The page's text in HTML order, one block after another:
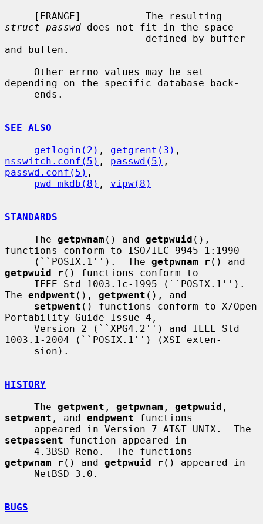
struct passwd does not fit in the space
and buflen.
depending on the specific database back-
SEE ALSO
getlogin(2) , getgrent(3)
nsswitch.conf(5) , passwd(5)
passwd.conf(5) ,
pwd_mkdb(8) , vipw(8)
STANDARDS
     The
getpwnam () and getpwuid (),
functions conform to ISO/IEC 9945-1:1990
     (``POSIX.1'').  The
getpwnam_r
getpwuid_r () functions conform to
The endpwent (), getpwent (), and
setpwent () functions conform to X/Open
Portability Guide Issue 4,
1003.1-2004 (``POSIX.1'') (XSI exten-
HISTORY
     The
getpwent , getpwnam , getpwuid
setpwent , and endpwent functions
setpassent function appeared in
getpwnam_r () and getpwuid_r () appeared in
BUGS